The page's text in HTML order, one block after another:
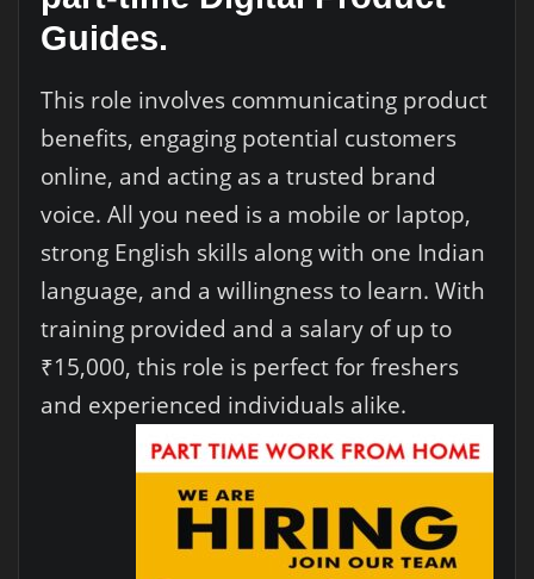
Guides.
This role involves communicating product
benefits, engaging potential customers
online, and acting as a trusted brand
voice. All you need is a mobile or laptop,
strong English skills along with one Indian
language, and a willingness to learn. With
training provided and a salary of up to
₹15,000, this role is perfect for freshers
and experienced individuals alike.